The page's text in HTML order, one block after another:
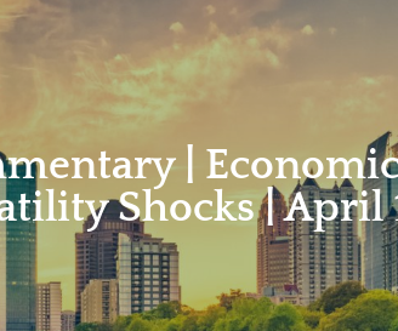
|
Shocks | April